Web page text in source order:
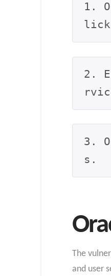
1.
lick
2.
3.
s.
The
and user